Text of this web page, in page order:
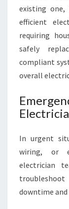
existing
efficient
requiring
safely
compliant
overall
In urgent
wiring, or
electrician
downtime and